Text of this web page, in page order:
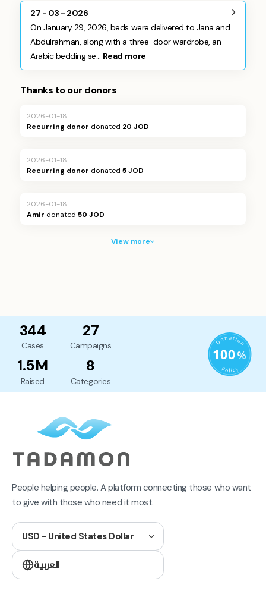
27 - 03 - 2026
On January 29, 2026, beds were delivered to Jana and
Abdulrahman, along with a three-door wardrobe, an
Arabic bedding se... Read more
Thanks to our donors
2026-01-18
Recurring donor donated 20 JOD
2026-01-18
Recurring donor donated5 JOD
2026-01-18
Amir donated50 JOD
View more
344
Cases
27
Campaigns
1.5M
Raised
8
Categories
People helping people. A platform connecting those who want
to give with those who need it most.
USD - United States Dollar
العربية